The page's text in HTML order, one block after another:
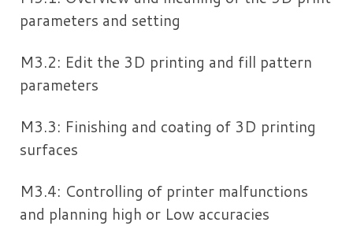
parameters and setting
M3.2: Edit the 3D printing and fill pattern
parameters
M3.3: Finishing and coating of 3D printing
surfaces
M3.4: Controlling of printer malfunctions
and planning high or Low accuracies